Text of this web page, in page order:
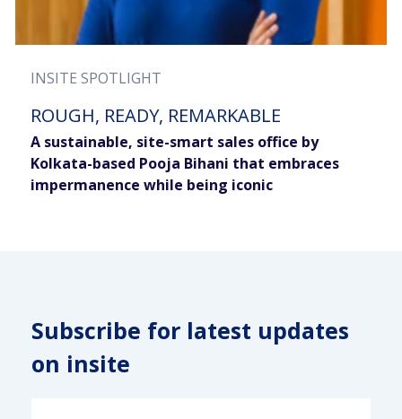
INSITE SPOTLIGHT
ROUGH, READY, REMARKABLE
A sustainable, site-smart sales office by
Kolkata-based Pooja Bihani that embraces
impermanence while being iconic
Subscribe for latest updates
on insite